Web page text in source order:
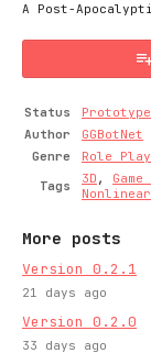
A Post-
Status
Prototype
Author
GGBotNet
Genre
Role
Tags
3D , Game
Nonlinear
More posts
Version 0.2.1
21 days ago
Version 0.2.0
33 days ago